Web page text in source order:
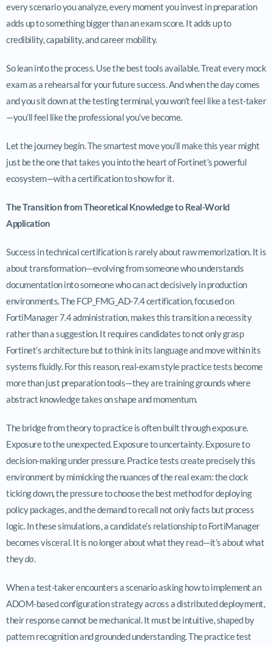
every scenario you analyze, every moment you invest in preparation
adds up to something bigger than an exam score. It adds up to
credibility, capability, and career mobility.
So lean into the process. Use the best tools available. Treat every mock
exam as a rehearsal for your future success. And when the day comes
and you sit down at the testing terminal, you won’t feel like a test-taker
—you’ll feel like the professional you’ve become.
Let the journey begin. The smartest move you’ll make this year might
just be the one that takes you into the heart of Fortinet’s powerful
ecosystem—with a certification to show for it.
The Transition from Theoretical Knowledge to Real-World
Application
Success in technical certification is rarely about raw memorization. It is
about transformation—evolving from someone who understands
documentation into someone who can act decisively in production
environments. The FCP_FMG_AD-7.4 certification, focused on
FortiManager 7.4 administration, makes this transition a necessity
rather than a suggestion. It requires candidates to not only grasp
Fortinet’s architecture but to think in its language and move within its
systems fluidly. For this reason, real-exam style practice tests become
more than just preparation tools—they are training grounds where
abstract knowledge takes on shape and momentum.
The bridge from theory to practice is often built through exposure.
Exposure to the unexpected. Exposure to uncertainty. Exposure to
decision-making under pressure. Practice tests create precisely this
environment by mimicking the nuances of the real exam: the clock
ticking down, the pressure to choose the best method for deploying
policy packages, and the demand to recall not only facts but process
logic. In these simulations, a candidate’s relationship to FortiManager
becomes visceral. It is no longer about what they read—it’s about what
theydo
When a test-taker encounters a scenario asking how to implement an
ADOM-based configuration strategy across a distributed deployment,
their response cannot be mechanical. It must be intuitive, shaped by
pattern recognition and grounded understanding. The practice test